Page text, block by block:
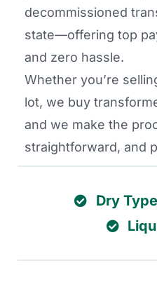
decommissioned
state—offering top
and zero hassle.
Whether you’re
lot, we buy
and we make the
straightforward, and
Dry Type